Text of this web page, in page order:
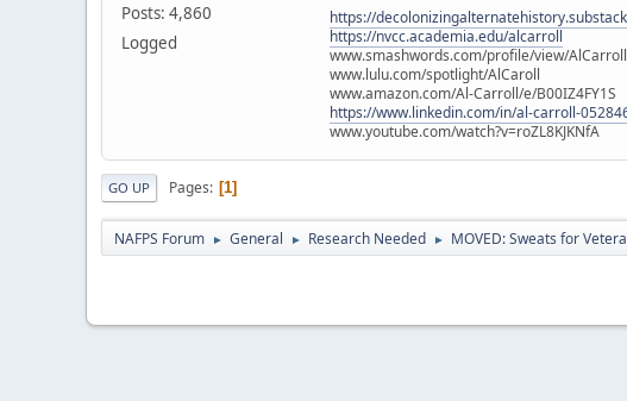
Posts: 4,860
Logged
https://
https://nvcc.academia.edu/alcarroll
www.smashwords.com/profile/view/AlCarroll
www.lulu.com/spotlight/AlCaroll
www.amazon.com/Al-Carroll/e/B00IZ4FY1S
https://www.linkedin.com/in/al-carroll-
www.youtube.com/watch?v=roZL8KJKNfA
GO UP Pages 1
NAFPS Forum ► General ► Research Needed ► MOVED: Sweats for